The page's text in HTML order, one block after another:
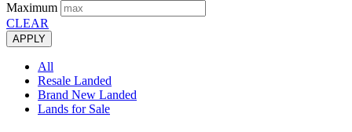
Maximum
CLEAR
APPLY
All
Resale Landed
Brand New Landed
Lands for Sale